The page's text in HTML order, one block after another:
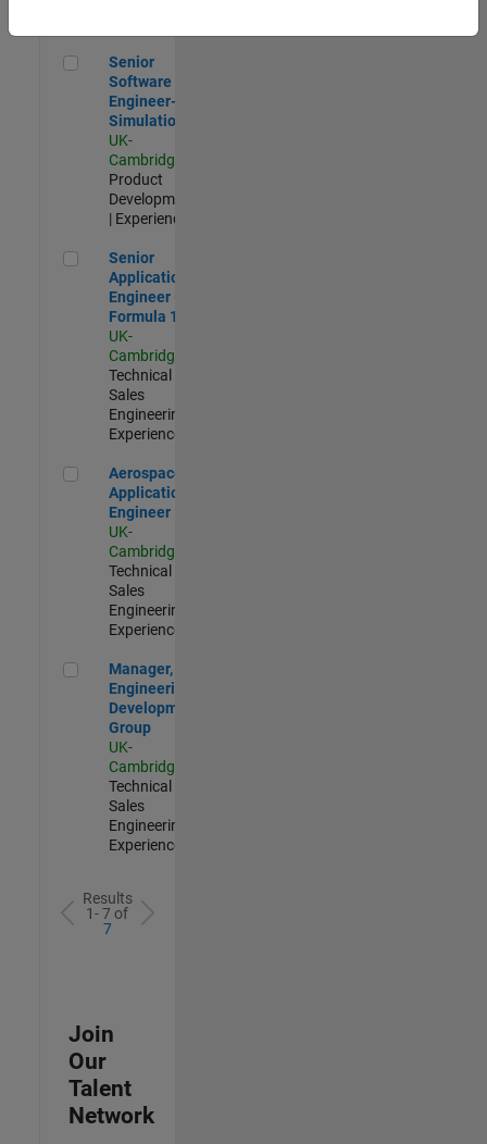
Senior Software Engineer- Simulation
Senior
Software
Engineer-
Simulation
UK-
Cambridge
Product
Development
| Experienced
Senior Application Engineer - Formula 1™
Senior
Application
Engineer -
Formula 1™
UK-
Cambridge
Technical
Sales
Engineering |
Experienced
Aerospace Application Engineer
Aerospace
Application
Engineer
UK-
Cambridge
Technical
Sales
Engineering |
Experienced
Manager, UK Engineering Development Group
Manager, UK
Engineering
Development
Group
UK-
Cambridge
Technical
Sales
Engineering |
Experienced
Results
1- 7 of
7
Join
Our
Talent
Network